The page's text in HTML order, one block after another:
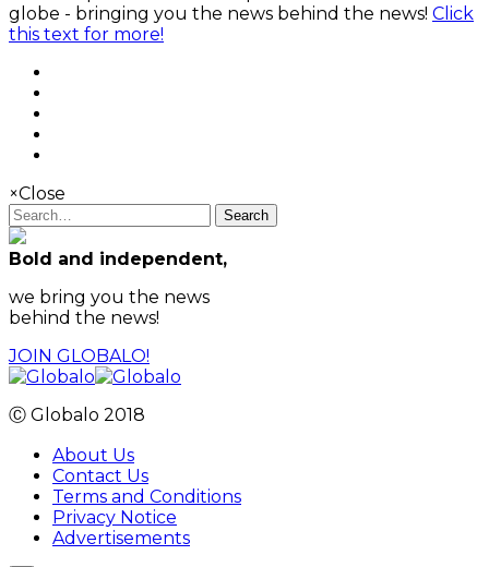
globe - bringing you the news behind the news! Click
this text for more!
×Close
Search
Bold and independent,
we bring you the news
behind the news!
JOIN GLOBALO!
Ⓒ Globalo 2018
About Us
Contact Us
Terms and Conditions
Privacy Notice
Advertisements